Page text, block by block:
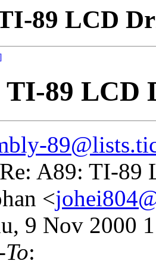
89 LCD
TI-89 LCD
A89: TI-89
<
9 Nov 2000
: